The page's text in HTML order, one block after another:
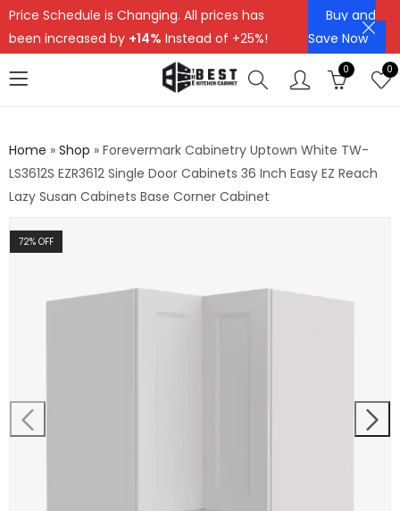
Price Schedule is Changing. All prices has
been increased by +14% Instead of +25%!
Buy and
Save Now
0 0
Home » Shop » Forevermark Cabinetry Uptown White TW-
LS3612S EZR3612 Single Door Cabinets 36 Inch Easy EZ Reach
Lazy Susan Cabinets Base Corner Cabinet
72% OFF